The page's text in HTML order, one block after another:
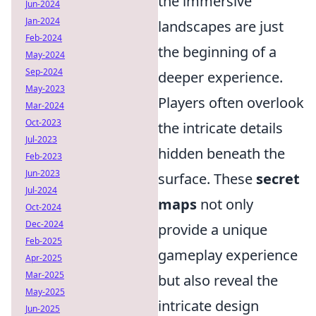
landscapes are just
the beginning of a
deeper experience.
Players often overlook
the intricate details
hidden beneath the
surface. These secret
maps not only
provide a unique
gameplay experience
but also reveal the
intricate design
Jun-2024
Jan-2024
Feb-2024
May-2024
Sep-2024
May-2023
Mar-2024
Oct-2023
Jul-2023
Feb-2023
Jun-2023
Jul-2024
Oct-2024
Dec-2024
Feb-2025
Apr-2025
Mar-2025
May-2025
Jun-2025